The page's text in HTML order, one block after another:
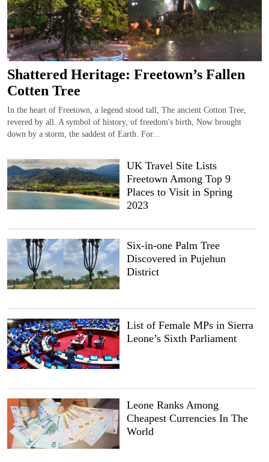
Shattered Heritage: Freetown’s Fallen
Cotten Tree
In the heart of Freetown, a legend stood tall, The ancient Cotton Tree,
revered by all. A symbol of history, of freedom's birth, Now brought
down by a storm, the saddest of Earth. For...
UK Travel Site Lists
Freetown Among Top 9
Places to Visit in Spring
2023
Six-in-one Palm Tree
Discovered in Pujehun
District
List of Female MPs in Sierra
Leone’s Sixth Parliament
Leone Ranks Among
Cheapest Currencies In The
World